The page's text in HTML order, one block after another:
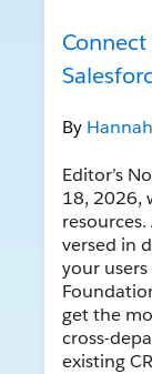
By
Editor’s
18, 2026,
resources.
versed in
your
get the
cross-
existing